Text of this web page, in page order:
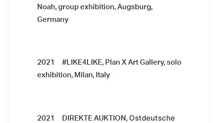
Noah, group exhibition, Augsburg,
Germany
2021 #LIKE4LIKE, Plan X Art Gallery, solo
exhibition, Milan, Italy
2021 DIREKTE AUKTION, Ostdeutsche